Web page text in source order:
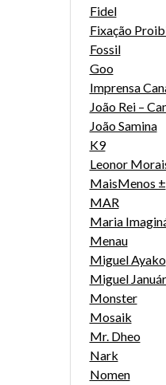
Fidel
Fixação
Fossil
Goo
Imprensa
João Rei –
João Samina
K9
Leonor
MaisMenos ±
MAR
Maria
Menau
Miguel Ayako
Miguel
Monster
Mosaik
Mr. Dheo
Nark
Nomen